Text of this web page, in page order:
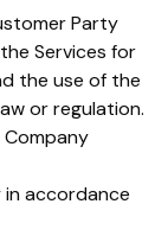
Party
Services for
the use of the
or regulation.
Company
in accordance